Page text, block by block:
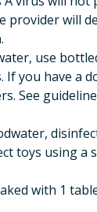
provider will
use
you have a
See
toys using a
with 1